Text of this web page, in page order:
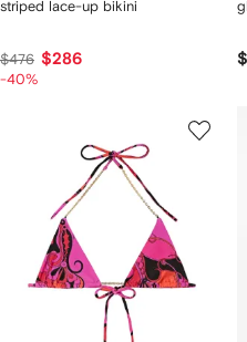
striped lace-up bikini
$476 $286
-40%